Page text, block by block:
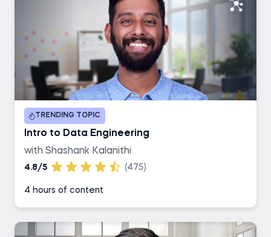
TRENDING TOPIC
Intro to Data Engineering
with Shashank Kalanithi
4.8/5 (475)
4 hours of content